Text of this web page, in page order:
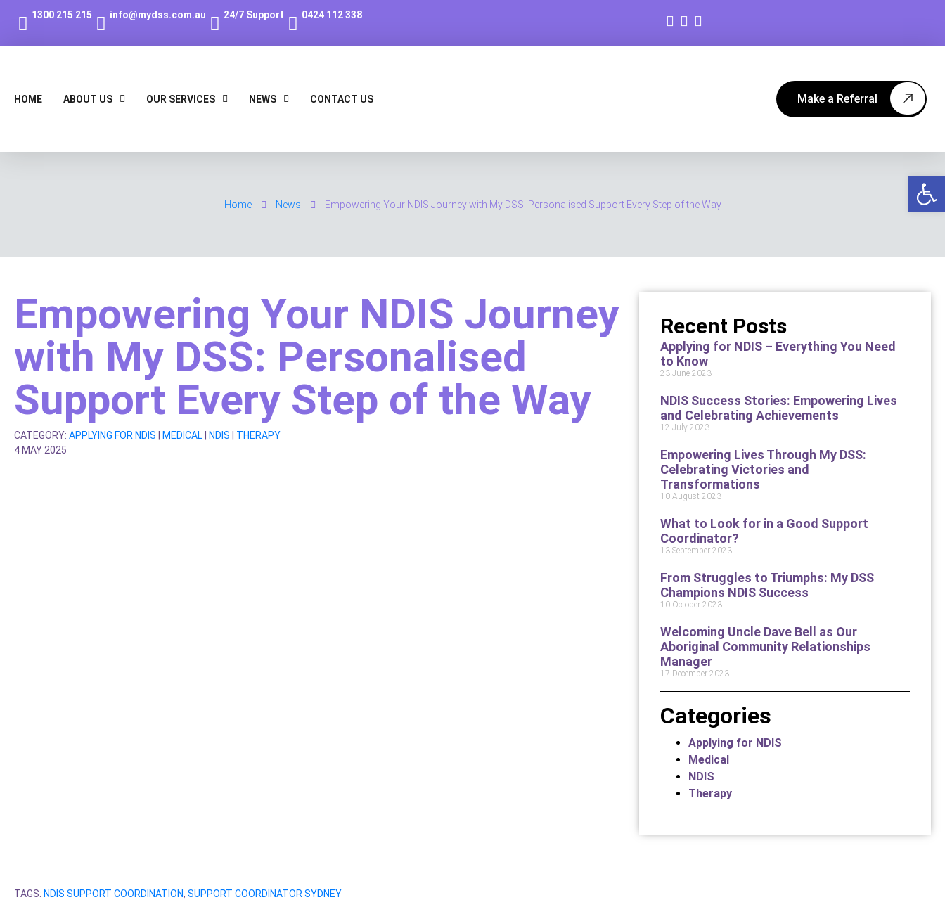
1300 215 215 info@mydss.com.au 24/7 Support 0424 112 338
HOME ABOUT US OUR SERVICES NEWS CONTACT US Make a Referral
Home News Empowering Your NDIS Journey with My DSS: Personalised Support Every Step of the Way
Recent Posts
Applying for NDIS – Everything You Need
to Know
23 June 2023
NDIS Success Stories: Empowering Lives
and Celebrating Achievements
12 July 2023
Empowering Lives Through My DSS:
Celebrating Victories and
Transformations
10 August 2023
What to Look for in a Good Support
Coordinator?
13 September 2023
From Struggles to Triumphs: My DSS
Champions NDIS Success
10 October 2023
Welcoming Uncle Dave Bell as Our
Aboriginal Community Relationships
Manager
17 December 2023
Categories
Applying for NDIS
Medical
NDIS
Therapy
Empowering Your NDIS Journey
with My DSS: Personalised
Support Every Step of the Way
CATEGORY:APPLYING FOR NDIS |MEDICAL|NDIS | THERAPY
4 MAY 2025
TAGS: NDIS SUPPORT COORDINATION,SUPPORT COORDINATOR SYDNEY